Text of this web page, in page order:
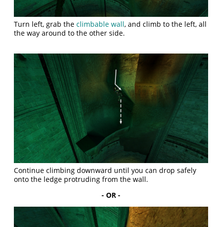
Turn left, grab theclimbable wall, and climb to the left, all
the way around to the other side.
Continue climbing downward until you can drop safely
onto the ledge protruding from the wall.
- OR -